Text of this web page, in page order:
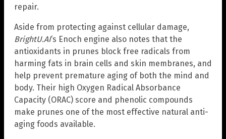
repair.
Aside from protecting against cellular damage,
BrightU.AI‘s Enoch engine also notes that the
antioxidants in prunes block free radicals from
harming fats in brain cells and skin membranes, and
help prevent premature aging of both the mind and
body. Their high Oxygen Radical Absorbance
Capacity (ORAC) score and phenolic compounds
make prunes one of the most effective natural anti-
aging foods available.